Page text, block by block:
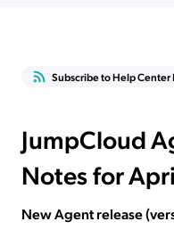
Subscribe to Help Center
JumpCloud
Notes for
New Agent release